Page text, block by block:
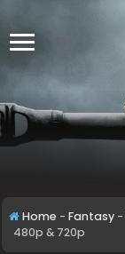
Home - Fantasy -
480p & 720p